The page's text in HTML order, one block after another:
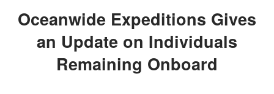
Oceanwide Expeditions Gives
an Update on Individuals
Remaining Onboard